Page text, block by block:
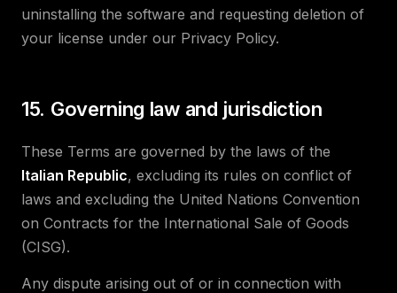
uninstalling the software and requesting deletion of
your license under our Privacy Policy.
15. Governing law and jurisdiction
These Terms are governed by the laws of the
Italian Republic, excluding its rules on conflict of
laws and excluding the United Nations Convention
on Contracts for the International Sale of Goods
(CISG).
Any dispute arising out of or in connection with